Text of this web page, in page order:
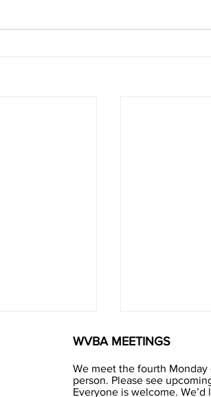
WVBA MEETINGS
We meet the fourth
person. Please see
Everyone is welcome.